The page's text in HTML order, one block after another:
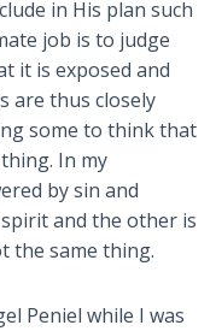
in His plan such
job is to judge
it is exposed and
are thus closely
some to think that
In my
by sin and
and the other is
the same thing.
Peniel while I was